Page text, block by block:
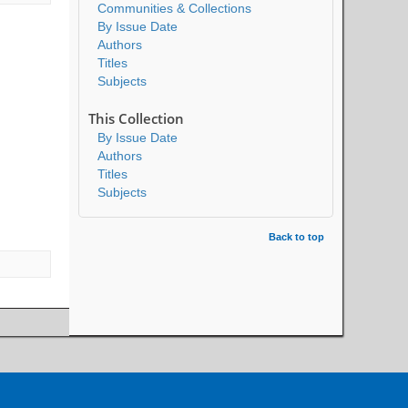
Communities & Collections
By Issue Date
Authors
Titles
Subjects
This Collection
By Issue Date
Authors
Titles
Subjects
Back to top